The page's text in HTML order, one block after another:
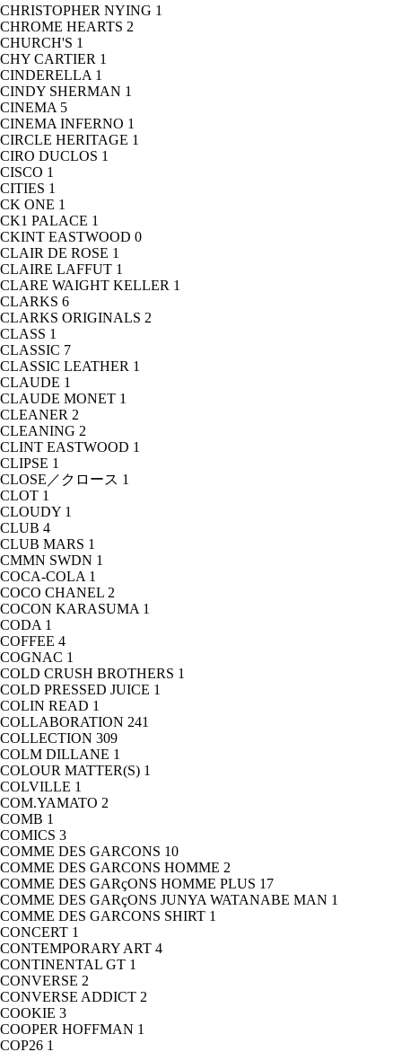
CHRISTOPHER NYING 1
CHROME HEARTS 2
CHURCH'S 1
CHY CARTIER 1
CINDERELLA 1
CINDY SHERMAN 1
CINEMA 5
CINEMA INFERNO 1
CIRCLE HERITAGE 1
CIRO DUCLOS 1
CISCO 1
CITIES 1
CK ONE 1
CK1 PALACE 1
CKINT EASTWOOD 0
CLAIR DE ROSE 1
CLAIRE LAFFUT 1
CLARE WAIGHT KELLER 1
CLARKS 6
CLARKS ORIGINALS 2
CLASS 1
CLASSIC 7
CLASSIC LEATHER 1
CLAUDE 1
CLAUDE MONET 1
CLEANER 2
CLEANING 2
CLINT EASTWOOD 1
CLIPSE 1
CLOSE／クロース 1
CLOT 1
CLOUDY 1
CLUB 4
CLUB MARS 1
CMMN SWDN 1
COCA-COLA 1
COCO CHANEL 2
COCON KARASUMA 1
CODA 1
COFFEE 4
COGNAC 1
COLD CRUSH BROTHERS 1
COLD PRESSED JUICE 1
COLIN READ 1
COLLABORATION 241
COLLECTION 309
COLM DILLANE 1
COLOUR MATTER(S) 1
COLVILLE 1
COM.YAMATO 2
COMB 1
COMICS 3
COMME DES GARCONS 10
COMME DES GARCONS HOMME 2
COMME DES GARçONS HOMME PLUS 17
COMME DES GARçONS JUNYA WATANABE MAN 1
COMME DES GARCONS SHIRT 1
CONCERT 1
CONTEMPORARY ART 4
CONTINENTAL GT 1
CONVERSE 2
CONVERSE ADDICT 2
COOKIE 3
COOPER HOFFMAN 1
COP26 1